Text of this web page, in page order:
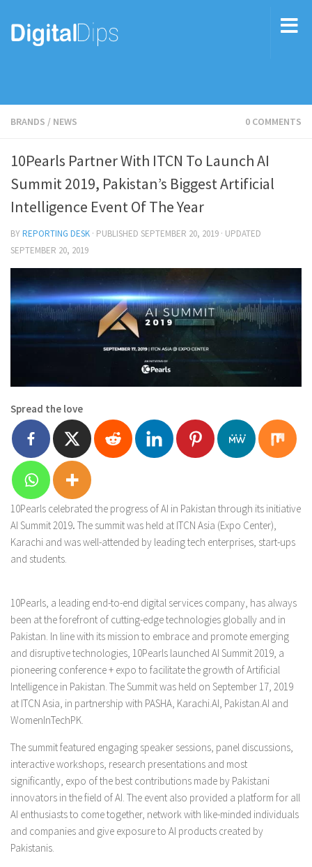
BRANDS / NEWS 0 COMMENTS
10Pearls Partner With ITCN To Launch AI
Summit 2019, Pakistan’s Biggest Artificial
Intelligence Event Of The Year
BYREPORTING DESK · PUBLISHED SEPTEMBER 20, 2019 · UPDATED
SEPTEMBER 20, 2019
Spread the love
10Pearls celebrated the progress of AI in Pakistan through its initiative
AI Summit 2019. The summit was held at ITCN Asia (Expo Center),
Karachi and was well-attended by leading tech enterprises, start-ups
and students.
10Pearls, a leading end-to-end digital services company, has always
been at the forefront of cutting-edge technologies globally and in
Pakistan. In line with its mission to embrace and promote emerging
and disruptive technologies, 10Pearls launched AI Summit 2019, a
pioneering conference + expo to facilitate the growth of Artificial
Intelligence in Pakistan. The Summit was held on September 17, 2019
at ITCN Asia, in partnership with PASHA, Karachi.AI, Pakistan.AI and
WomenInTechPK.
The summit featured engaging speaker sessions, panel discussions,
interactive workshops, research presentations and most
significantly, expo of the best contributions made by Pakistani
innovators in the field of AI. The event also provided a platform for all
AI enthusiasts to come together, network with like-minded individuals
and companies and give exposure to AI products created by
Pakistanis.